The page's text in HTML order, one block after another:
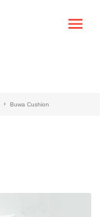
Buwa Cushion